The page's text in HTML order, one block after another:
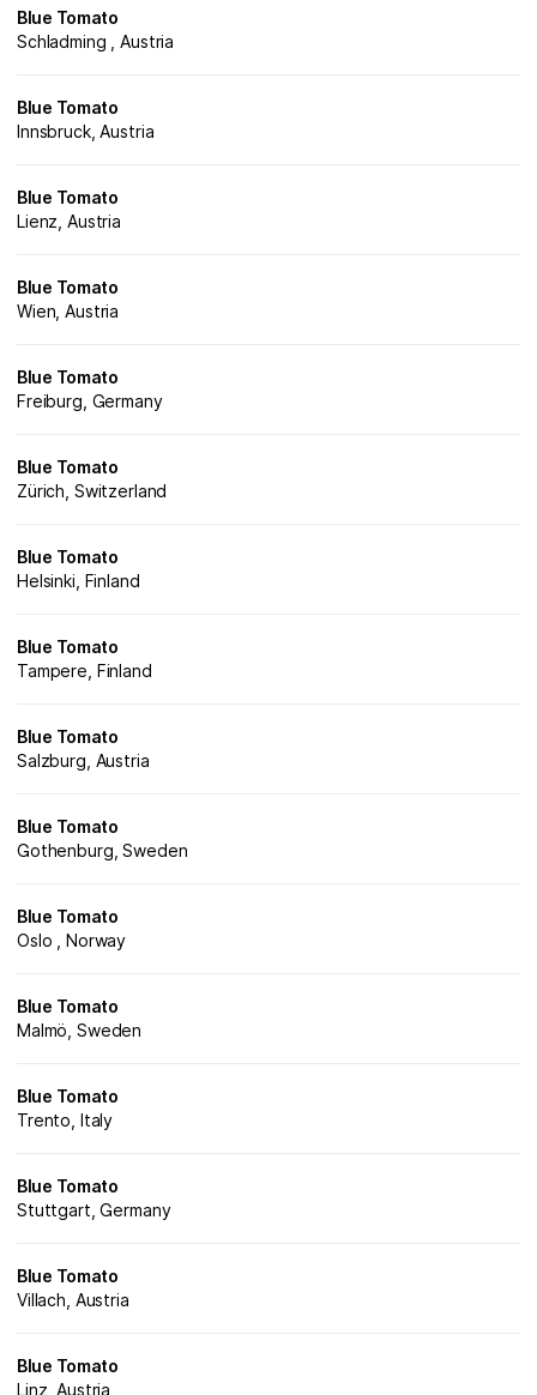
Blue Tomato
Schladming , Austria
Blue Tomato
Innsbruck, Austria
Blue Tomato
Lienz, Austria
Blue Tomato
Wien, Austria
Blue Tomato
Freiburg, Germany
Blue Tomato
Zürich, Switzerland
Blue Tomato
Helsinki, Finland
Blue Tomato
Tampere, Finland
Blue Tomato
Salzburg, Austria
Blue Tomato
Gothenburg, Sweden
Blue Tomato
Oslo , Norway
Blue Tomato
Malmö, Sweden
Blue Tomato
Trento, Italy
Blue Tomato
Stuttgart, Germany
Blue Tomato
Villach, Austria
Blue Tomato
Linz, Austria